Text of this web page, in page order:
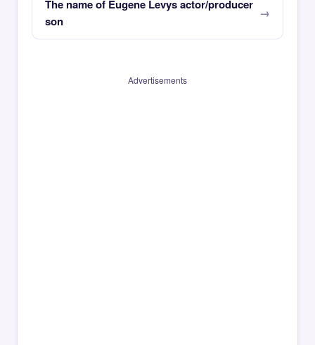
The name of Eugene Levys actor/producer
son
Advertisements